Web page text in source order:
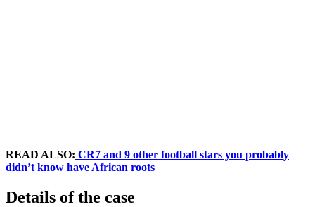
READ ALSO: CR7 and 9 other football stars you probably
didn’t know have African roots
Details of the case